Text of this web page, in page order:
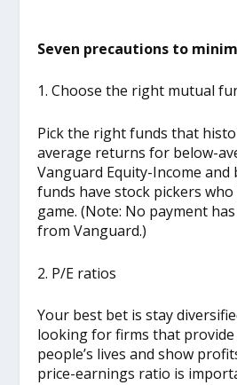
Seven precautions to
1. Choose the right mutual
Pick the right funds that
average returns for below-
Vanguard Equity-Income and
funds have stock pickers
game. (Note: No payment
from Vanguard.)
2. P/E ratios
Your best bet is stay
looking for firms that
people’s lives and show
price-earnings ratio is